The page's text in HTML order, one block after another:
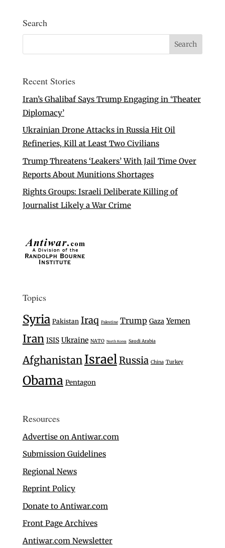
Search
Recent Stories
Iran’s Ghalibaf Says Trump Engaging in ‘Theater
Diplomacy’
Ukrainian Drone Attacks in Russia Hit Oil
Refineries, Kill at Least Two Civilians
Trump Threatens ‘Leakers’ With Jail Time Over
Reports About Munitions Shortages
Rights Groups: Israeli Deliberate Killing of
Journalist Likely a War Crime
Topics
Syria Pakistan Iraq Palestine Trump Gaza Yemen
Iran ISIS Ukraine NATO North Korea Saudi Arabia
Afghanistan IsraelRussia China Turkey
Obama Pentagon
Resources
Advertise on Antiwar.com
Submission Guidelines
Regional News
Reprint Policy
Donate to Antiwar.com
Front Page Archives
Antiwar.com Newsletter